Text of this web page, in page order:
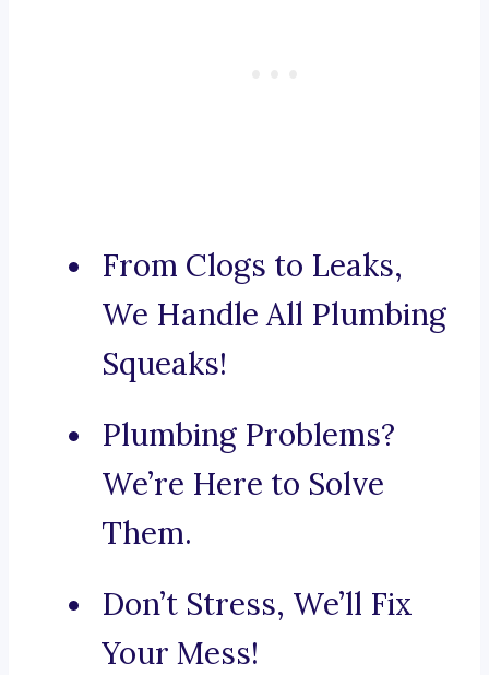
From Clogs to Leaks,
We Handle All Plumbing
Squeaks!
Plumbing Problems?
We’re Here to Solve
Them.
Don’t Stress, We’ll Fix
Your Mess!